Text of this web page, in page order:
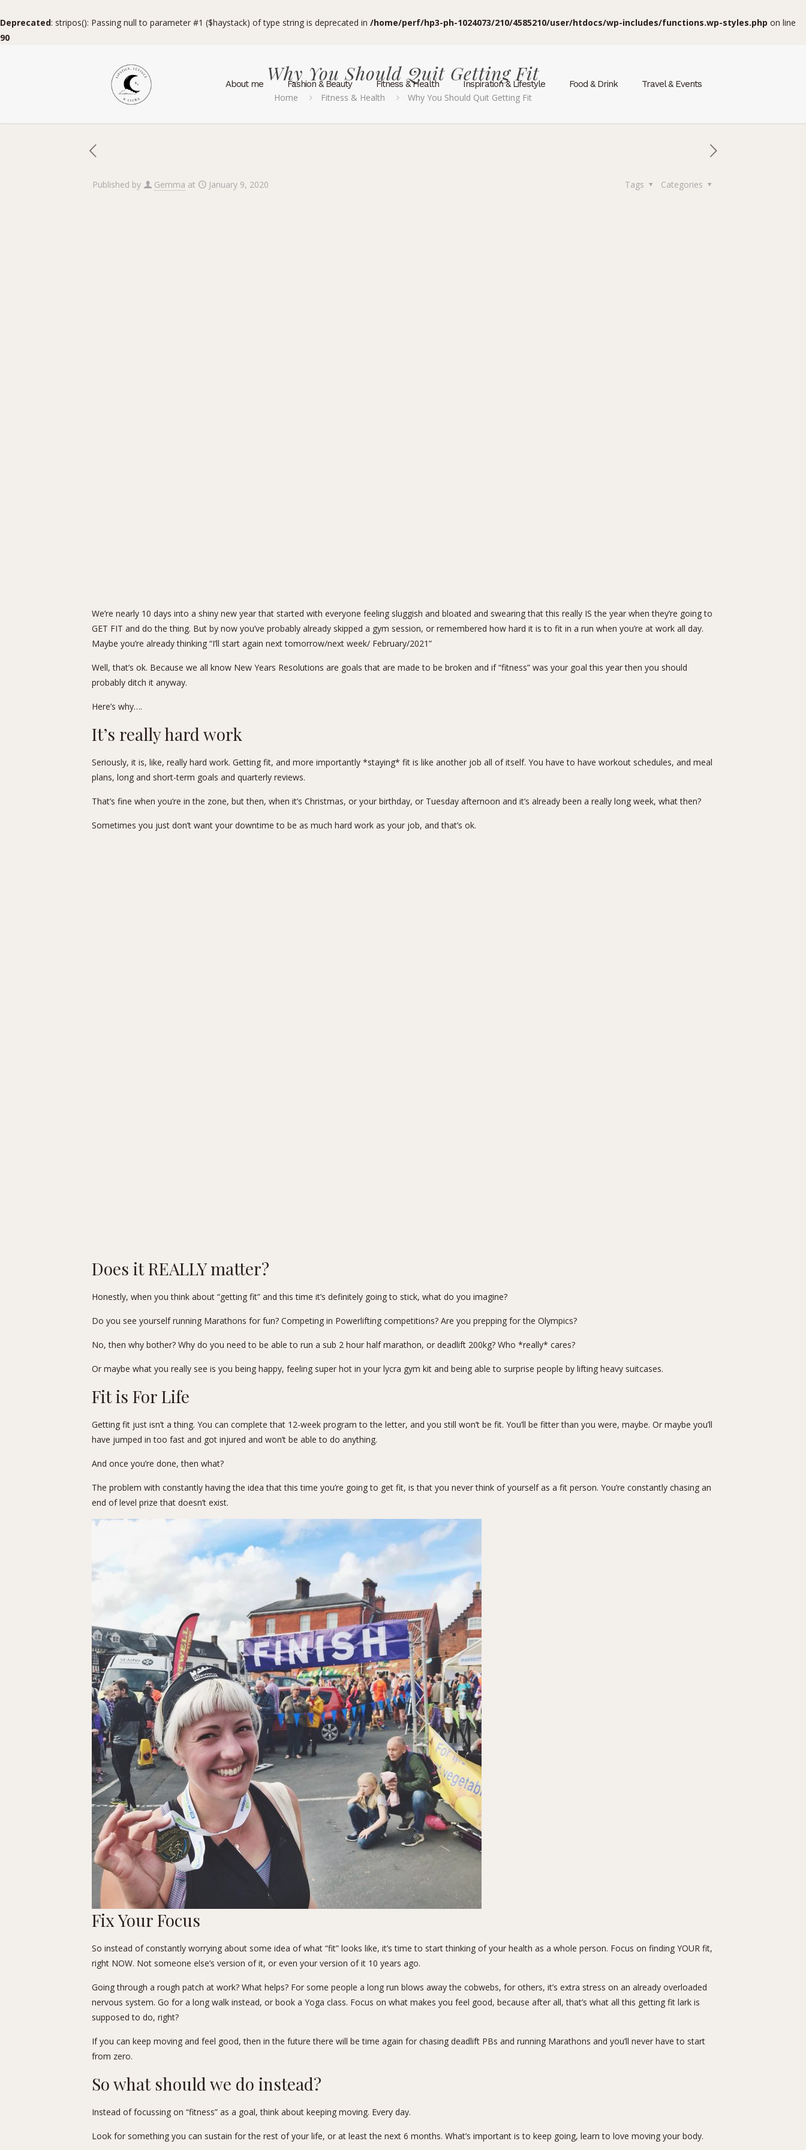
Deprecated: stripos(): Passing null to parameter #1 ($haystack) of type string is deprecated in /home/perf/hp3-ph-1024073/210/4585210/user/htdocs/wp-includes/functions.wp-styles.php on line
90
About me Fashion & Beauty Fitness & Health Inspiration & Lifestyle Food & Drink Travel & Events
Why You Should Quit Getting Fit
Home Fitness & Health Why You Should Quit Getting Fit
Published by Gemma at January 9, 2020 Categories
Tags
We’re nearly 10 days into a shiny new year that started with everyone feeling sluggish and bloated and swearing that this really IS the year when they’re going to
GET FIT and do the thing. But by now you’ve probably already skipped a gym session, or remembered how hard it is to fit in a run when you’re at work all day.
Maybe you’re already thinking “I’ll start again next tomorrow/next week/ February/2021”
Well, that’s ok. Because we all know New Years Resolutions are goals that are made to be broken and if “fitness” was your goal this year then you should
probably ditch it anyway.
Here’s why….
It’s really hard work
Seriously, it is, like, really hard work. Getting fit, and more importantly *staying* fit is like another job all of itself. You have to have workout schedules, and meal
plans, long and short-term goals and quarterly reviews.
That’s fine when you’re in the zone, but then, when it’s Christmas, or your birthday, or Tuesday afternoon and it’s already been a really long week, what then?
Sometimes you just don’t want your downtime to be as much hard work as your job, and that’s ok.
Does it REALLY matter?
Honestly, when you think about “getting fit” and this time it’s definitely going to stick, what do you imagine?
Do you see yourself running Marathons for fun? Competing in Powerlifting competitions? Are you prepping for the Olympics?
No, then why bother? Why do you need to be able to run a sub 2 hour half marathon, or deadlift 200kg? Who *really* cares?
Or maybe what you really see is you being happy, feeling super hot in your lycra gym kit and being able to surprise people by lifting heavy suitcases.
Fit is For Life
Getting fit just isn’t a thing. You can complete that 12-week program to the letter, and you still won’t be fit. You’ll be fitter than you were, maybe. Or maybe you’ll
have jumped in too fast and got injured and won’t be able to do anything.
And once you’re done, then what?
The problem with constantly having the idea that this time you’re going to get fit, is that you never think of yourself as a fit person. You’re constantly chasing an
end of level prize that doesn’t exist.
Fix Your Focus
So instead of constantly worrying about some idea of what “fit” looks like, it’s time to start thinking of your health as a whole person. Focus on finding YOUR fit,
right NOW. Not someone else’s version of it, or even your version of it 10 years ago.
Going through a rough patch at work? What helps? For some people a long run blows away the cobwebs, for others, it’s extra stress on an already overloaded
nervous system. Go for a long walk instead, or book a Yoga class. Focus on what makes you feel good, because after all, that’s what all this getting fit lark is
supposed to do, right?
If you can keep moving and feel good, then in the future there will be time again for chasing deadlift PBs and running Marathons and you’ll never have to start
from zero.
So what should we do instead?
Instead of focussing on “fitness” as a goal, think about keeping moving. Every day.
Look for something you can sustain for the rest of your life, or at least the next 6 months. What’s important is to keep going, learn to love moving your body.